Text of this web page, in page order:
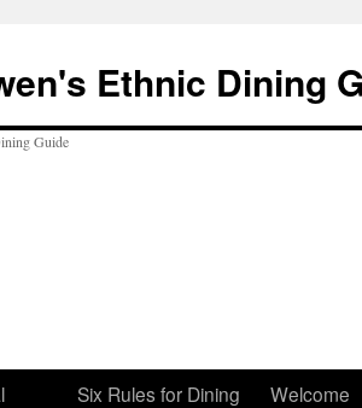
Ethnic Dining
Six Rules for Dining
Welcome